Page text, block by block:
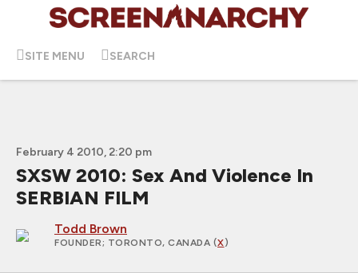
SITE MENU SEARCH
February 4 2010, 2:20 pm
SXSW 2010: Sex And Violence In
SERBIAN FILM
Todd Brown
FOUNDER; TORONTO, CANADA (X)